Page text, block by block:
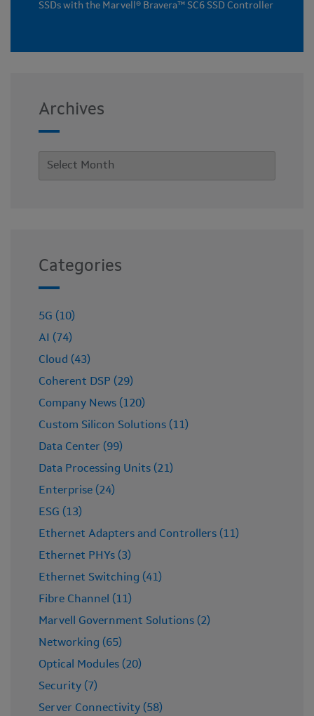
SSDs with the Marvell® Bravera™ SC6 SSD Controller
Archives
Categories
5G (10)
AI (74)
Cloud (43)
Coherent DSP (29)
Company News (120)
Custom Silicon Solutions (11)
Data Center (99)
Data Processing Units (21)
Enterprise (24)
ESG (13)
Ethernet Adapters and Controllers (11)
Ethernet PHYs (3)
Ethernet Switching (41)
Fibre Channel (11)
Marvell Government Solutions (2)
Networking (65)
Optical Modules (20)
Security (7)
Server Connectivity (58)